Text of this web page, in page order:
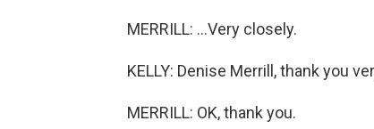
MERRILL: ...Very closely.
KELLY: Denise Merrill, thank you
MERRILL: OK, thank you.